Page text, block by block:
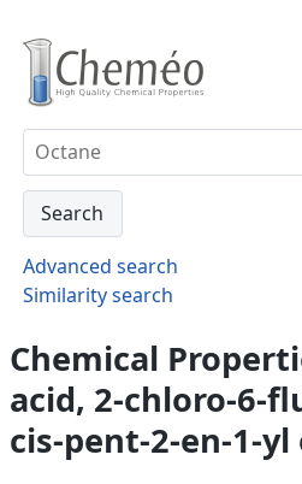
Advanced search
Similarity search
Chemical
acid, 2-chloro-6-
cis-pent-2-en-1-